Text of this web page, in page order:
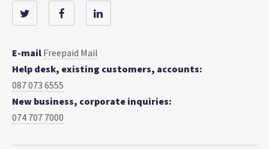
E-mail Freepaid Mail
Help desk, existing customers, accounts:
087 073 6555
New business, corporate inquiries:
074 707 7000